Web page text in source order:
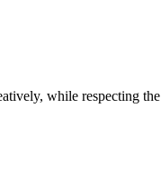
while respecting